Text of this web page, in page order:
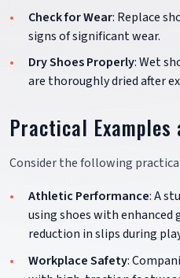
Check for Wear: Replace
signs of significant wear.
Dry Shoes Properly: Wet
are thoroughly dried after
Practical
Consider the following
Athletic Performance: A
using shoes with enhanced
reduction in slips during
Workplace Safety: